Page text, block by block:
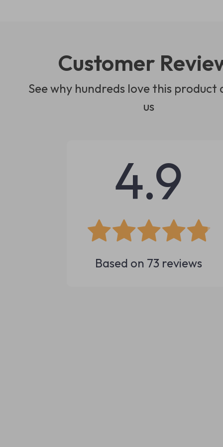
Customer
See why hundreds love this product
us
4.9
Based on 73 reviews